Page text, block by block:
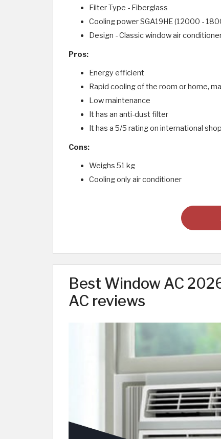
Filter Type - Fiberglass
Cooling power SGA19HE (12000 -
Design - Classic window air
Pros:
Energy efficient
Rapid cooling of the room or home,
Low maintenance
It has an anti-dust filter
It has a 5/5 rating on international
Cons:
Weighs 51 kg
Cooling only air conditioner
Best Window AC
AC reviews